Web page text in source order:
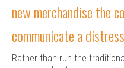
new merchandise the
communicate a
Rather than run the